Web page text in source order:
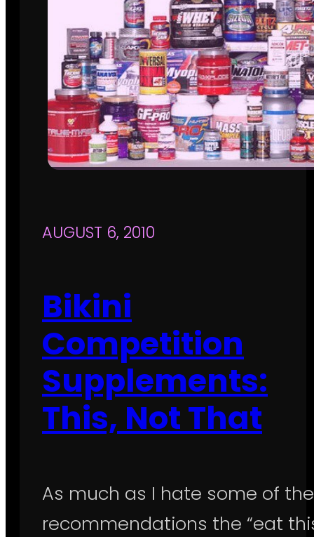
AUGUST 6, 2010
Bikini
Competition
Supplements:
This, Not That
As much as I hate some of the
recommendations the “eat